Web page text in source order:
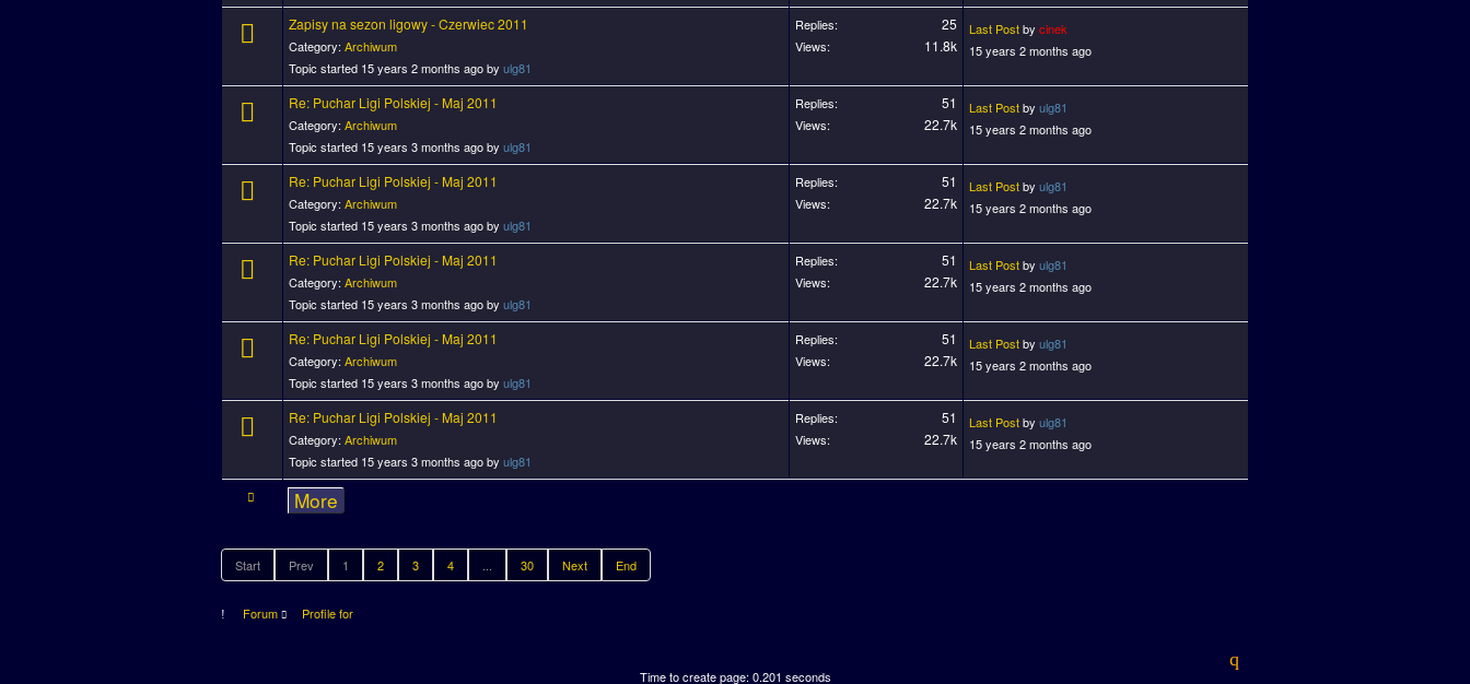
More
Zapisy na sezon ligowy - Czerwiec 2011
Category: Archiwum
Topic started 15 years 2 months ago by ulg81
Replies: 25
Views: 11.8k
Last Postby cinek
15 years 2 months ago
Re: Puchar Ligi Polskiej - Maj 2011
Category: Archiwum
Topic started 15 years 3 months ago by ulg81
Replies: 51
Views: 22.7k
Last Postby ulg81
15 years 2 months ago
Re: Puchar Ligi Polskiej - Maj 2011
Category: Archiwum
Topic started 15 years 3 months ago by ulg81
Replies: 51
Views: 22.7k
Last Postby ulg81
15 years 2 months ago
Re: Puchar Ligi Polskiej - Maj 2011
Category: Archiwum
Topic started 15 years 3 months ago by ulg81
Replies: 51
Views: 22.7k
Last Postby ulg81
15 years 2 months ago
Re: Puchar Ligi Polskiej - Maj 2011
Category: Archiwum
Topic started 15 years 3 months ago by ulg81
Replies: 51
Views: 22.7k
Last Postby ulg81
15 years 2 months ago
Re: Puchar Ligi Polskiej - Maj 2011
Category: Archiwum
Topic started 15 years 3 months ago by ulg81
Replies: 51
Views: 22.7k
Last Postby ulg81
15 years 2 months ago
Start Prev 1 2 3 4 30 Next End
Forum Profile for
Time to create page: 0.201 seconds